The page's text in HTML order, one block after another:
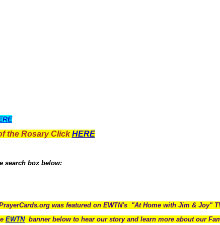
the Rosary ClickHERE
search box below:
was featured on EWTN's "At Home with Jim & Joy"
EWTNbanner below to hear our story and learn more about our